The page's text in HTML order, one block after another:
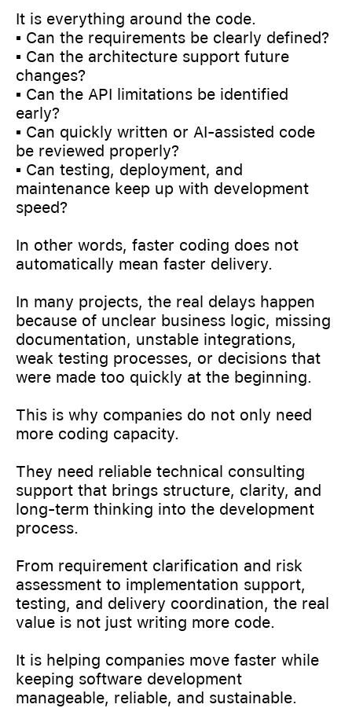
It is everything around the code.
▪️ Can the requirements be clearly defined?
▪️ Can the architecture support future
changes?
▪️ Can the API limitations be identified
early?
▪️ Can quickly written or AI-assisted code
be reviewed properly?
▪️ Can testing, deployment, and
maintenance keep up with development
speed?
In other words, faster coding does not
automatically mean faster delivery.
In many projects, the real delays happen
because of unclear business logic, missing
documentation, unstable integrations,
weak testing processes, or decisions that
were made too quickly at the beginning.
This is why companies do not only need
more coding capacity.
They need reliable technical consulting
support that brings structure, clarity, and
long-term thinking into the development
process.
From requirement clarification and risk
assessment to implementation support,
testing, and delivery coordination, the real
value is not just writing more code.
It is helping companies move faster while
keeping software development
manageable, reliable, and sustainable.